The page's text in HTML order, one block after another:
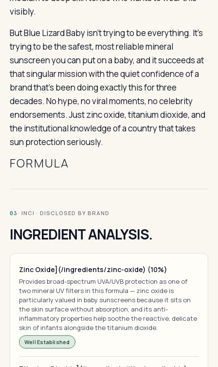
visibly.
But Blue Lizard Baby isn’t trying to be everything. It’s
trying to be the safest, most reliable mineral
sunscreen you can put on a baby, and it succeeds at
that singular mission with the quiet confidence of a
brand that’s been doing exactly this for three
decades. No hype, no viral moments, no celebrity
endorsements. Just zinc oxide, titanium dioxide, and
the institutional knowledge of a country that takes
sun protection seriously.
FORMULA
03 · INCI · DISCLOSED BY BRAND
INGREDIENT ANALYSIS.
Zinc Oxide](/ingredients/zinc-oxide) (10%)
Provides broad-spectrum UVA/UVB protection as one of
two mineral UV filters in this formula — zinc oxide is
particularly valued in baby sunscreens because it sits on
the skin surface without absorption, and its anti-
inflammatory properties help soothe the reactive, delicate
skin of infants alongside the titanium dioxide.
Well Established